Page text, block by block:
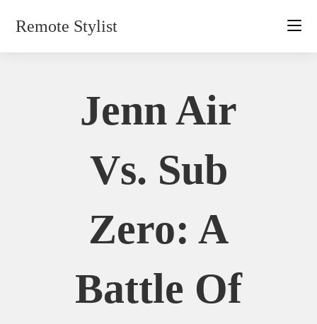
Remote Stylist
Jenn Air
Vs. Sub
Zero: A
Battle Of